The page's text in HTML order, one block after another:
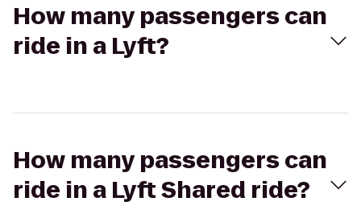
How many passengers can
ride in a Lyft?
How many passengers can
ride in a Lyft Shared ride?